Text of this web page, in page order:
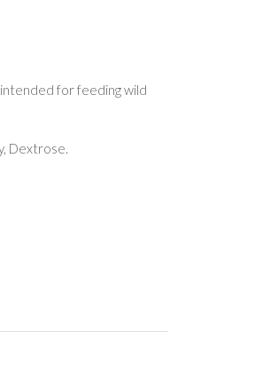
for feeding wild
Dextrose.